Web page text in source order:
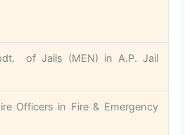
of Jails (MEN) in A.P. Jail
Officers in Fire & Emergency